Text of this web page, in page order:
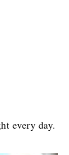
every day.